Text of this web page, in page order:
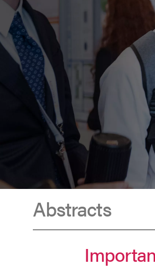
Abstracts
Abstracts